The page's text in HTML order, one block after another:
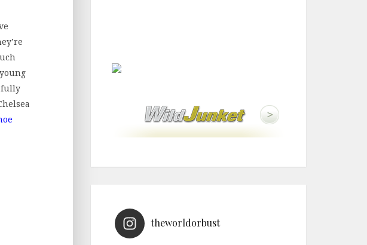
theworldorbust